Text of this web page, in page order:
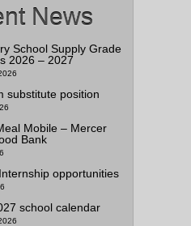
News
School Supply Grade
2026 – 2027
substitute position
Mobile – Mercer
Bank
opportunities
school calendar